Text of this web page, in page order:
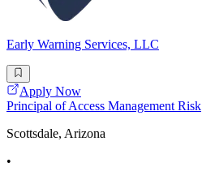
Early Warning Services, LLC
Apply Now
Principal of Access Management Risk
Scottsdale, Arizona
•